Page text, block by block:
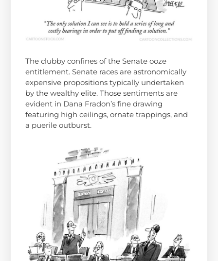
The clubby confines of the Senate ooze
entitlement. Senate races are astronomically
expensive propositions typically undertaken
by the wealthy elite. Those sentiments are
evident in Dana Fradon’s fine drawing
featuring high ceilings, ornate trappings, and
a puerile outburst.